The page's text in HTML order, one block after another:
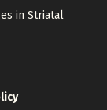
in Striatal